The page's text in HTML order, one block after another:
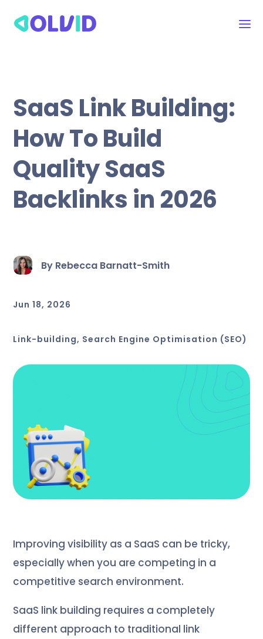
SaaS Link Building:
How To Build
Quality SaaS
Backlinks in 2026
By Rebecca Barnatt-Smith
Jun 18, 2026
Link-building, Search Engine Optimisation (SEO)
Improving visibility as a SaaS can be tricky,
especially when you are competing in a
competitive search environment.
SaaS link building requires a completely
different approach to traditional link